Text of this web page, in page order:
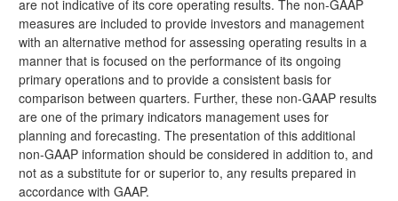
are not indicative of its core operating results. The non-GAAP
measures are included to provide investors and management
with an alternative method for assessing operating results in a
manner that is focused on the performance of its ongoing
primary operations and to provide a consistent basis for
comparison between quarters. Further, these non-GAAP results
are one of the primary indicators management uses for
planning and forecasting. The presentation of this additional
non-GAAP information should be considered in addition to, and
not as a substitute for or superior to, any results prepared in
accordance with GAAP.